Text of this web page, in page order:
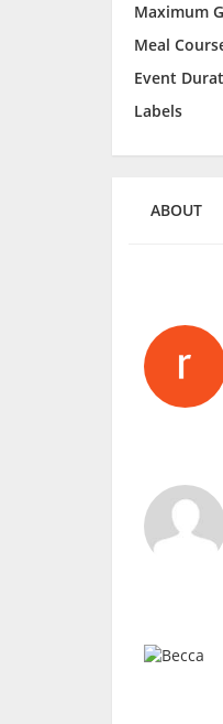
Maximum
Meal
Event
Labels
ABOUT